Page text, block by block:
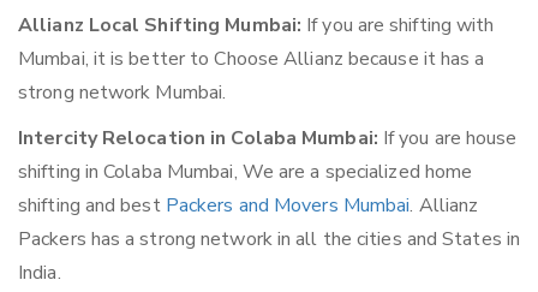
Allianz Local Shifting Mumbai: If you are shifting with
Mumbai, it is better to Choose Allianz because it has a
strong network Mumbai.
Intercity Relocation in Colaba Mumbai: If you are house
shifting in Colaba Mumbai, We are a specialized home
shifting and best Packers and Movers Mumbai. Allianz
Packers has a strong network in all the cities and States in
India.